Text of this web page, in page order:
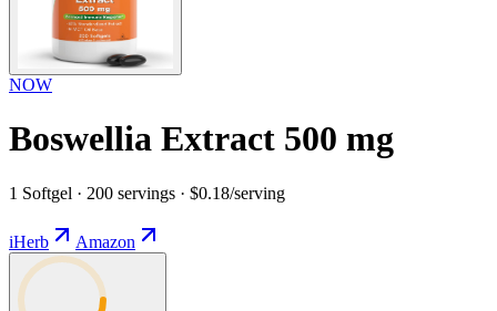
NOW
Boswellia Extract 500 mg
1 Softgel · 200 servings · $0.18/serving
iHerb Amazon